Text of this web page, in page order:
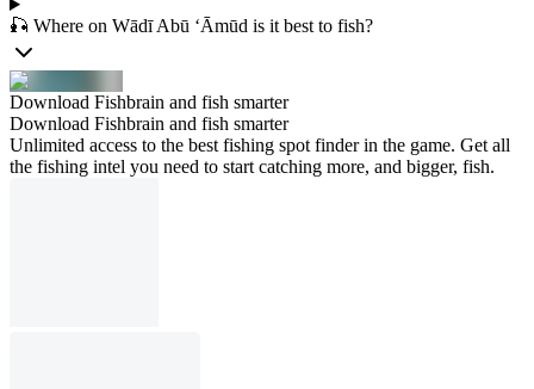
🎣 Where on Wādī Abū ‘Āmūd is it best to fish?
Download Fishbrain and fish smarter
Download Fishbrain and fish smarter
Unlimited access to the best fishing spot finder in the game. Get all
the fishing intel you need to start catching more, and bigger, fish.